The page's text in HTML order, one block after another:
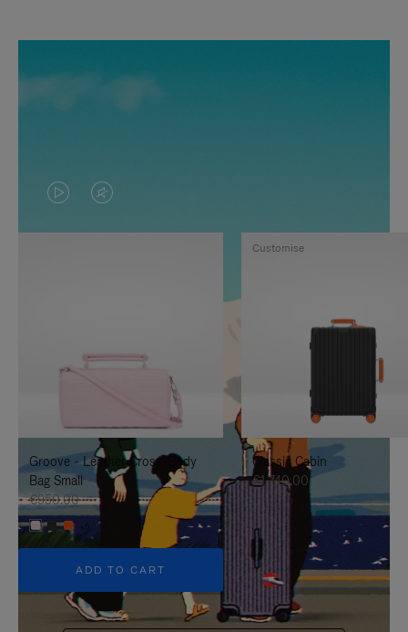
VIDEO
IS
TO
IT
VIDEO
IS
UNMUTE
IT
Groove - Leather Cross-Body
Bag Small
€950.00
+5
ADD TO CART
Classic Cabin
€1,740.00
Customise